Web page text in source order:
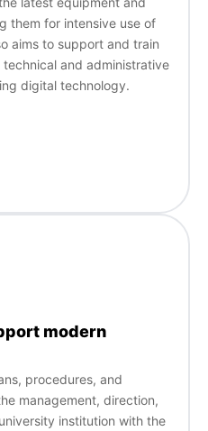
them for intensive use of
aims to support and train
and administrative
digital technology.
modern
procedures, and
management, direction,
institution with the